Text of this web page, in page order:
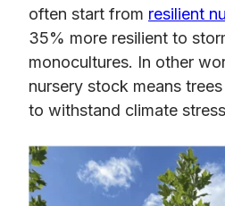
often start from resilient
35% more resilient to
monocultures. In other
nursery stock means
to withstand climate